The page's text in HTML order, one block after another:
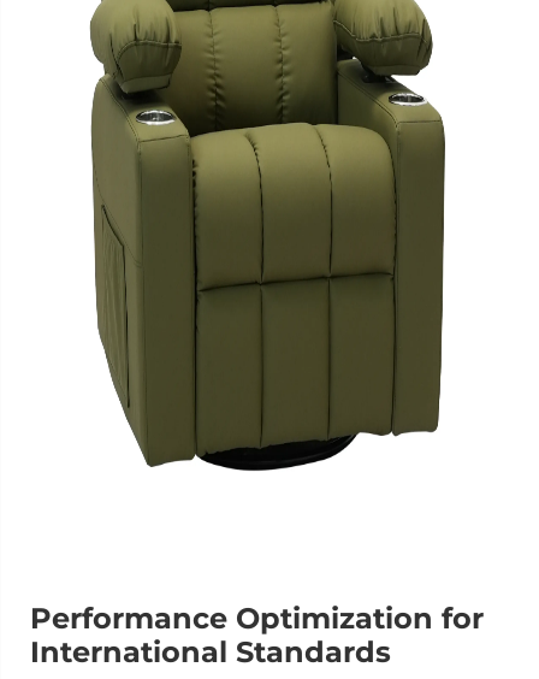
Performance Optimization for
International Standards